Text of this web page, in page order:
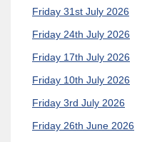
Friday 31st July 2026
Friday 24th July 2026
Friday 17th July 2026
Friday 10th July 2026
Friday 3rd July 2026
Friday 26th June 2026